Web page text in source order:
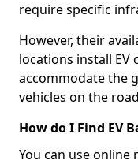
require specific
However, their
locations install
accommodate the
vehicles on the
How do I Find EV
You can use